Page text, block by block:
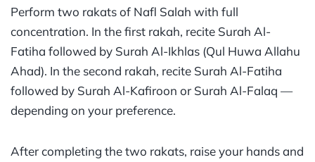
Perform two rakats of Nafl Salah with full
concentration. In the first rakah, recite Surah Al-
Fatiha followed by Surah Al-Ikhlas (Qul Huwa Allahu
Ahad). In the second rakah, recite Surah Al-Fatiha
followed by Surah Al-Kafiroon or Surah Al-Falaq —
depending on your preference.
After completing the two rakats, raise your hands and